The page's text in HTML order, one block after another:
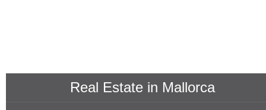
Real Estate in Mallorca